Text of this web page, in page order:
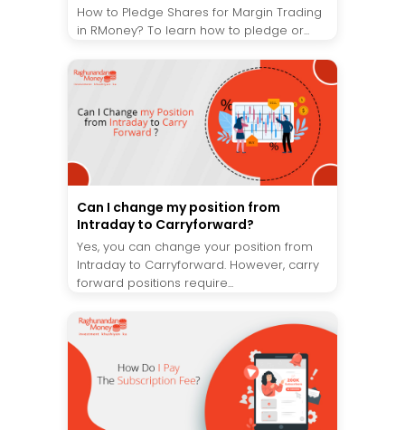
How to Pledge Shares for Margin Trading
in RMoney? To learn how to pledge or...
Can I change my position from
Intraday to Carryforward?
Yes, you can change your position from
Intraday to Carryforward. However, carry
forward positions require...